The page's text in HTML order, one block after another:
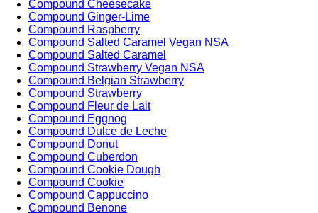
Compound Cheesecake
Compound Ginger-Lime
Compound Raspberry
Compound Salted Caramel Vegan NSA
Compound Salted Caramel
Compound Strawberry Vegan NSA
Compound Belgian Strawberry
Compound Strawberry
Compound Fleur de Lait
Compound Eggnog
Compound Dulce de Leche
Compound Donut
Compound Cuberdon
Compound Cookie Dough
Compound Cookie
Compound Cappuccino
Compound Benone